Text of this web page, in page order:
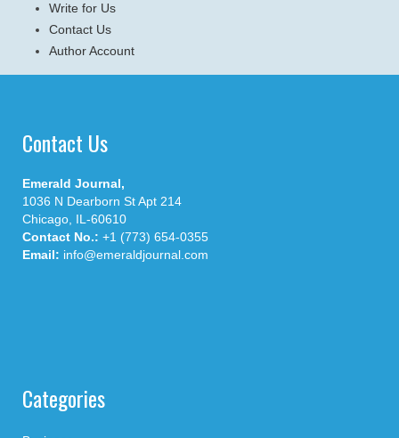
Write for Us
Contact Us
Author Account
Contact Us
Emerald Journal,
1036 N Dearborn St Apt 214
Chicago, IL-60610
Contact No.: +1 (773) 654-0355
Email: info@emeraldjournal.com
Categories